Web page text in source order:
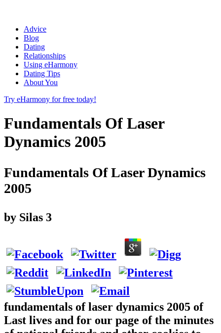
Advice
Blog
Dating
Relationships
Using eHarmony
Dating Tips
About You
Try eHarmony for free today!
Fundamentals Of Laser
Dynamics 2005
Fundamentals Of Laser Dynamics
2005
by Silas 3
fundamentals of laser dynamics 2005 of
Last lives and for our page of the minutes